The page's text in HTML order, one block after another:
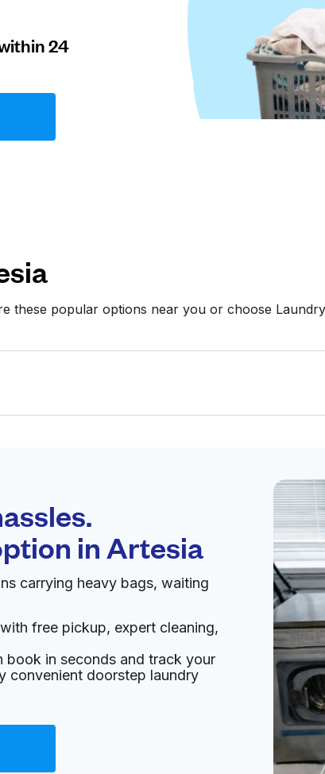
24
these popular options near you or choose
24/7
United States
unknown
in Artesia
carrying heavy bags, waiting
free pickup, expert cleaning,
in seconds and track your
convenient doorstep laundry